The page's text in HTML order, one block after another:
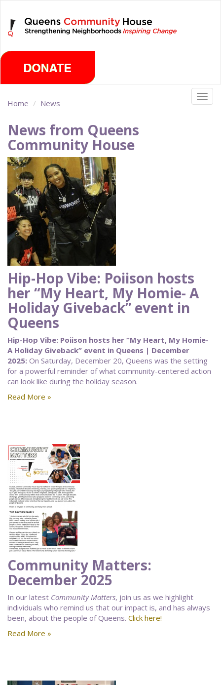
main
content
Home News
News from Queens
Community House
Hip-Hop Vibe: Poiison hosts
her “My Heart, My Homie- A
Holiday Giveback” event in
Queens
Hip-Hop Vibe: Poiison hosts her “My Heart, My Homie-
A Holiday Giveback” event in Queens | December
2025: On Saturday, December 20, Queens was the setting
for a powerful reminder of what community-centered action
can look like during the holiday season.
Read More »
Community Matters:
December 2025
In our latest Community Matters, join us as we highlight
individuals who remind us that our impact is, and has always
been, about the people of Queens. Click here!
Read More »